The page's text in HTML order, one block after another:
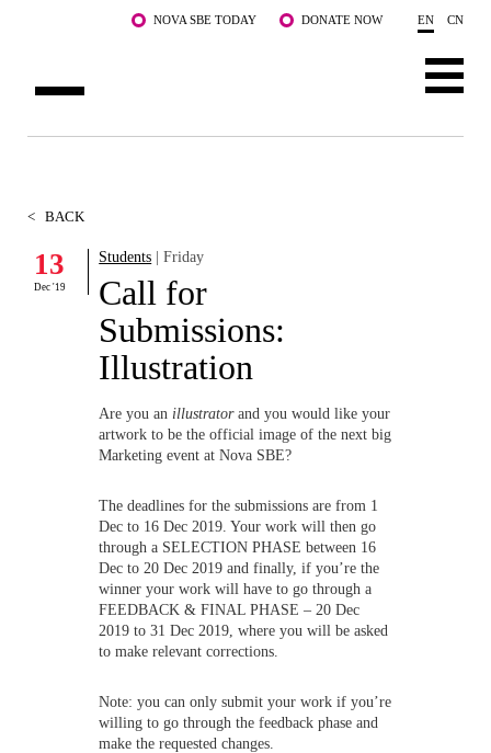
NOVA SBE TODAY DONATE NOW EN CN
FACULTY & RESEARCH
COMMUNITY
< BACK
13
Dec '19
Students | Friday
Call for
Submissions:
Illustration
Are you an illustratorand you would like your
artwork to be the official image of the next big
Marketing event at Nova SBE?
The deadlines for the submissions are from 1
Dec to 16 Dec 2019. Your work will then go
through a SELECTION PHASE between 16
Dec to 20 Dec 2019 and finally, if you’re the
winner your work will have to go through a
FEEDBACK & FINAL PHASE – 20 Dec
2019 to 31 Dec 2019, where you will be asked
to make relevant corrections.
Note: you can only submit your work if you’re
willing to go through the feedback phase and
make the requested changes.